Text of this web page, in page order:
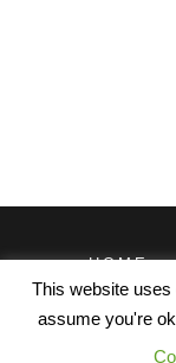
HOME
©
This website
assume you're